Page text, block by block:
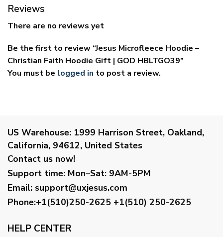
Reviews
There are no reviews yet
Be the first to review “Jesus Microfleece Hoodie –
Christian Faith Hoodie Gift | GOD HBLTGO39”
You must be logged in to post a review.
US Warehouse: 1999 Harrison Street, Oakland,
California, 94612, United States
Contact us now!
Support time: Mon–Sat: 9AM-5PM
Email: support@uxjesus.com
Phone:+1(510)250-2625 +1(510) 250-2625
HELP CENTER